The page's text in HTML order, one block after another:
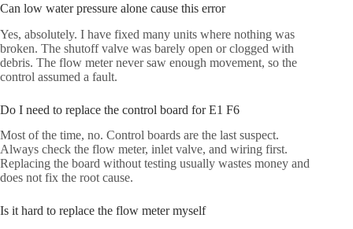
Can low water pressure alone cause this error
Yes, absolutely. I have fixed many units where nothing was
broken. The shutoff valve was barely open or clogged with
debris. The flow meter never saw enough movement, so the
control assumed a fault.
Do I need to replace the control board for E1 F6
Most of the time, no. Control boards are the last suspect.
Always check the flow meter, inlet valve, and wiring first.
Replacing the board without testing usually wastes money and
does not fix the root cause.
Is it hard to replace the flow meter myself